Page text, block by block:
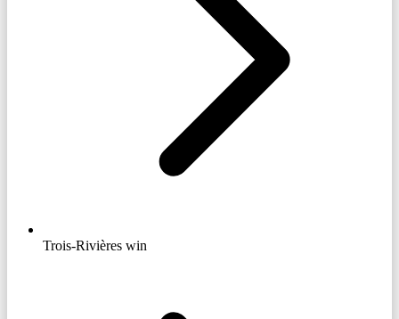
Trois-Rivières win